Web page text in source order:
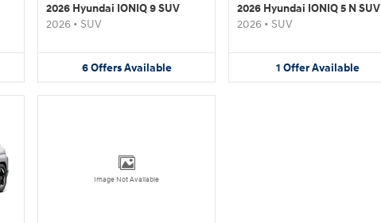
2026 Hyundai IONIQ 9 SUV
2026 • SUV
6 Offers Available
2026 Hyundai IONIQ 5 N SUV
2026 • SUV
1 Offer Available
Image Not Available